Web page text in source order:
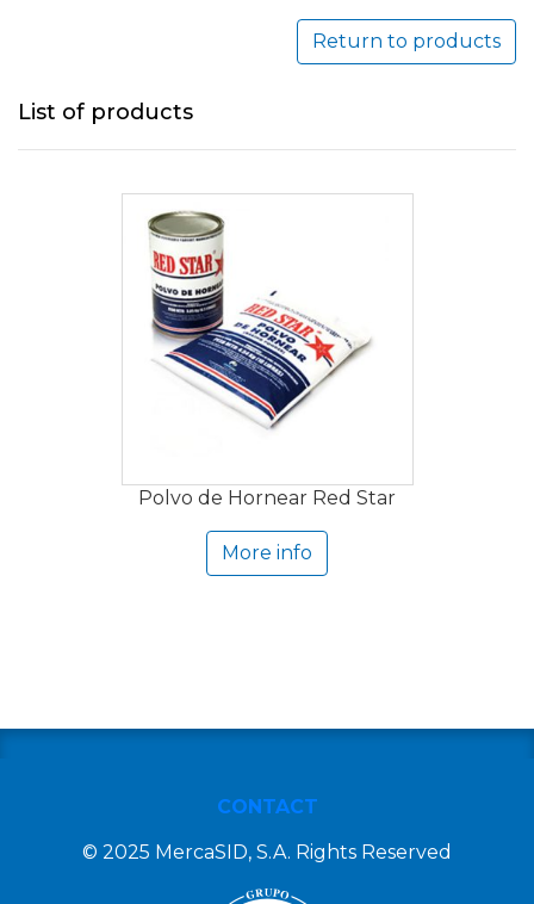
Return to products
List of products
Polvo de Hornear Red Star
More info
CONTACT
© 2025 MercaSID, S.A. Rights Reserved